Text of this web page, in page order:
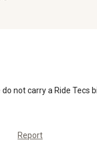
not carry a Ride Tecs
Report